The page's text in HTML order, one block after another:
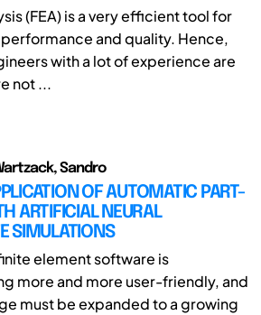
(FEA) is a very efficient tool for
and quality. Hence,
with a lot of experience are
not ...
Sandro
OF AUTOMATIC PART-
ARTIFICIAL NEURAL
SIMULATIONS
element software is
more and more user-friendly, and
must be expanded to a growing